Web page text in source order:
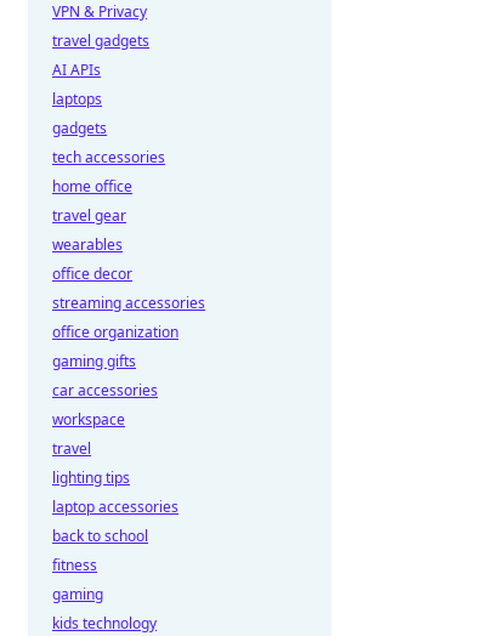
VPN & Privacy
travel gadgets
AI APIs
laptops
gadgets
tech accessories
home office
travel gear
wearables
office decor
streaming accessories
office organization
gaming gifts
car accessories
workspace
travel
lighting tips
laptop accessories
back to school
fitness
gaming
kids technology